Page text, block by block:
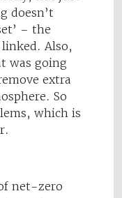
doesn’t
– the
Also,
was going
extra
So
which is
net-zero